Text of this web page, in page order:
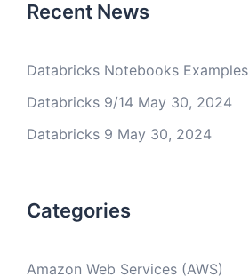
Recent News
Databricks Notebooks Examples
Databricks 9/14 May 30, 2024
Databricks 9 May 30, 2024
Categories
Amazon Web Services (AWS)